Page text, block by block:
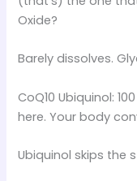
Oxide?
Barely dissolves.
CoQ10 Ubiquinol:
here. Your body
Ubiquinol skips the